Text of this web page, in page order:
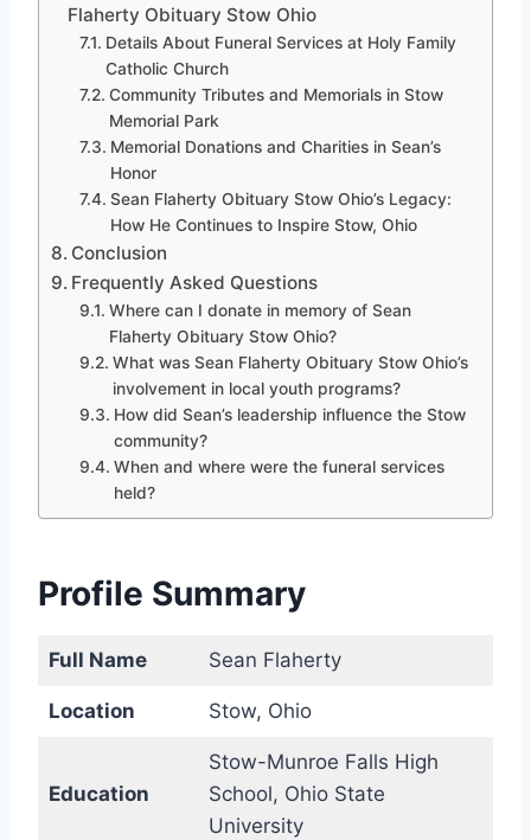
Flaherty Obituary Stow Ohio
Details About Funeral Services at Holy Family
Catholic Church
Community Tributes and Memorials in Stow
Memorial Park
Memorial Donations and Charities in Sean’s
Honor
Sean Flaherty Obituary Stow Ohio’s Legacy:
How He Continues to Inspire Stow, Ohio
Conclusion
Frequently Asked Questions
Where can I donate in memory of Sean
Flaherty Obituary Stow Ohio?
What was Sean Flaherty Obituary Stow Ohio’s
involvement in local youth programs?
How did Sean’s leadership influence the Stow
community?
When and where were the funeral services
held?
Profile Summary
Full Name Sean Flaherty
Location Stow, Ohio
Education
Stow-Munroe Falls High
School, Ohio State
University